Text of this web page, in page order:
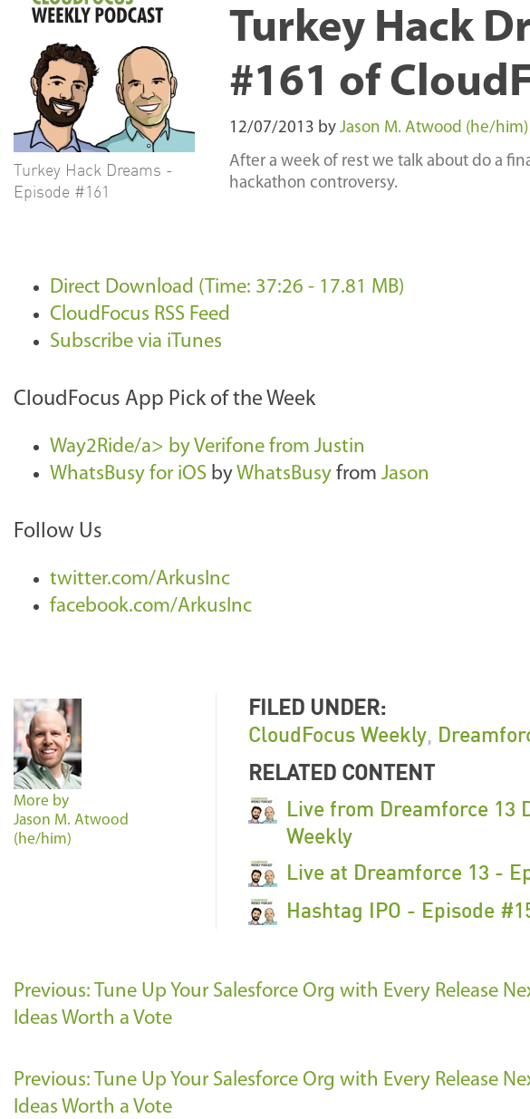
Turkey Hack Dreams -
Episode #161
Turkey Hack
#161 of
12/07/2013 by Jason M. Atwood (he/him)
After a week of rest we talk about do a
hackathon controversy.
Direct Download (Time: 37:26 - 17.81 MB)
CloudFocus RSS Feed
Subscribe via iTunes
CloudFocus App Pick of the Week
Way2Ride/a> byVerifone from Justin
WhatsBusy for iOS by WhatsBusy from Jason
Follow Us
twitter.com/ArkusInc
facebook.com/ArkusInc
More by
Jason M. Atwood
(he/him)
FILED UNDER:
CloudFocus Weekly,
RELATED CONTENT
Live from Dreamforce 13
Weekly
Live at Dreamforce 13 -
Hashtag IPO - Episode
Previous: Tune Up Your Salesforce Org with Every Release
Ideas Worth a Vote
Previous: Tune Up Your Salesforce Org with Every Release
Ideas Worth a Vote